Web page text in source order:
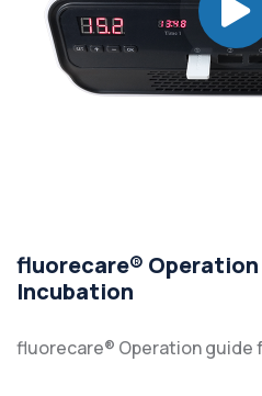
fluorecare®
Incubation
fluorecare® Operation guide